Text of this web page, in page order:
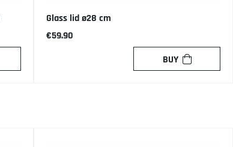
Glass lid ø28 cm
€59.90
BUY